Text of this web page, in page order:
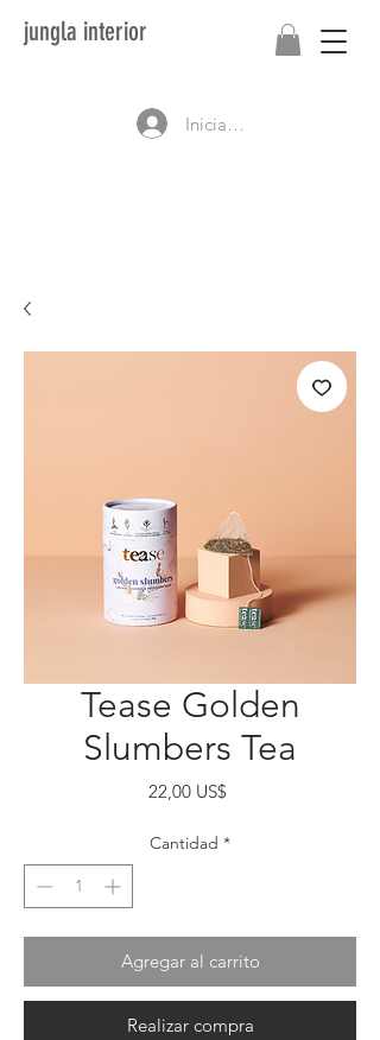
jungla interior
Iniciar sesión
Tease Golden
Slumbers Tea
22,00 US$Precio
Cantidad *
Agregar al carrito
Realizar compra